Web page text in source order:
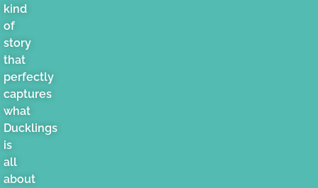
kind
of
story
that
perfectly
captures
what
Ducklings
is
all
about